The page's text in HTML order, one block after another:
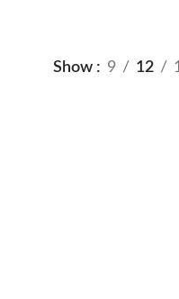
Show 9 12